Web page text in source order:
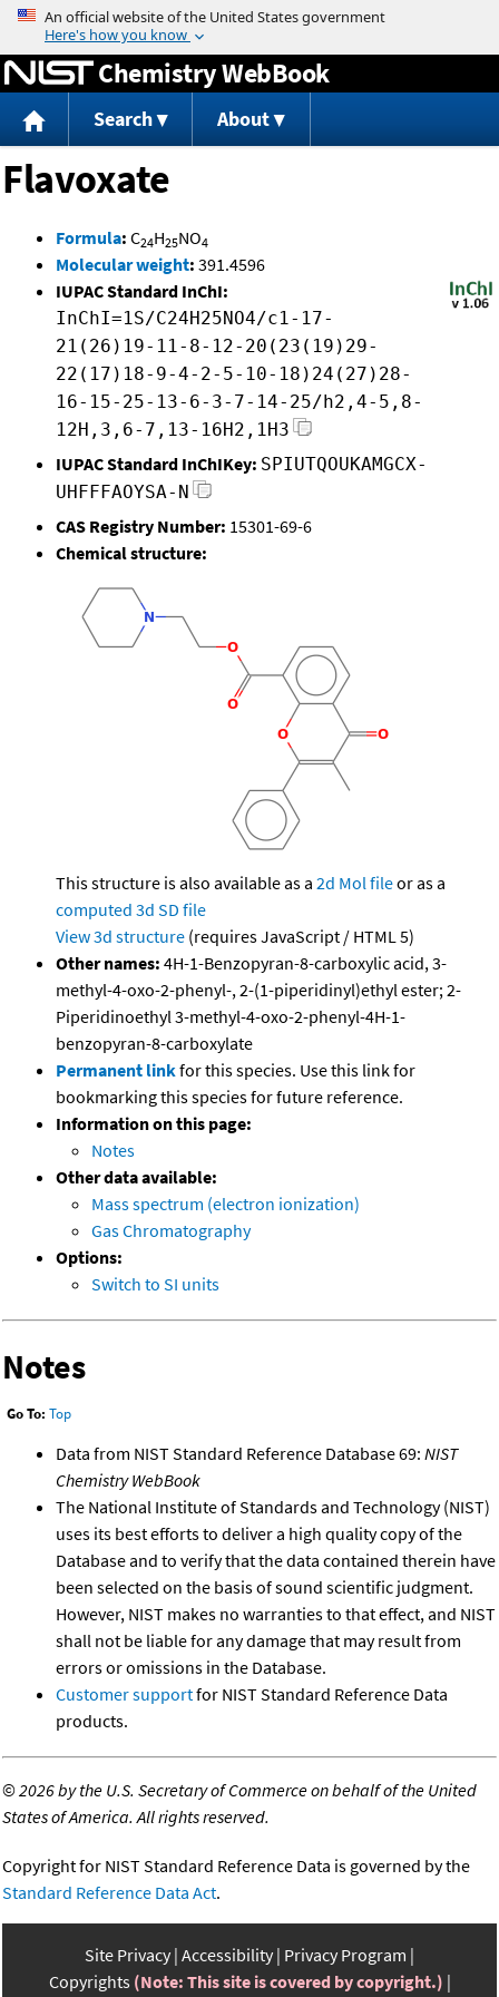
Jump to content
Chemistry WebBook
Search About
Flavoxate
Formula: C24H25NO4
Molecular weight: 391.4596
IUPAC Standard InChI:
InChI=1S/C24H25NO4/c1-17-
21(26)19-11-8-12-20(23(19)29-
22(17)18-9-4-2-5-10-18)24(27)28-
16-15-25-13-6-3-7-14-25/h2,4-5,8-
12H,3,6-7,13-16H2,1H3
IUPAC Standard InChIKey: SPIUTQOUKAMGCX-
UHFFFAOYSA-N
CAS Registry Number: 15301-69-6
Chemical structure:
This structure is also available as a 2d Mol fileor as a
computed 3d SD file
View 3d structure (requires JavaScript / HTML 5)
Other names: 4H-1-Benzopyran-8-carboxylic acid, 3-
methyl-4-oxo-2-phenyl-, 2-(1-piperidinyl)ethyl ester; 2-
Piperidinoethyl 3-methyl-4-oxo-2-phenyl-4H-1-
benzopyran-8-carboxylate
Permanent linkfor this species. Use this link for
bookmarking this species for future reference.
Information on this page:
Notes
Other data available:
Mass spectrum (electron ionization)
Gas Chromatography
Options:
Switch to SI units
Notes
Go To: Top
Data from NIST Standard Reference Database 69: NIST
Chemistry WebBook
The National Institute of Standards and Technology (NIST)
uses its best efforts to deliver a high quality copy of the
Database and to verify that the data contained therein have
been selected on the basis of sound scientific judgment.
However, NIST makes no warranties to that effect, and NIST
shall not be liable for any damage that may result from
errors or omissions in the Database.
Customer supportfor NIST Standard Reference Data
products.
©2026 by the U.S. Secretary of Commerce on behalf of the United
States of America. All rights reserved.
Copyright for NIST Standard Reference Data is governed by the
Standard Reference Data Act.
Site Privacy Accessibility Privacy Program
Copyrights (Note: This site is covered by copyright.)